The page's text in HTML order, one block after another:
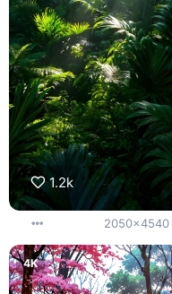
1.2k
2050x4540
4K